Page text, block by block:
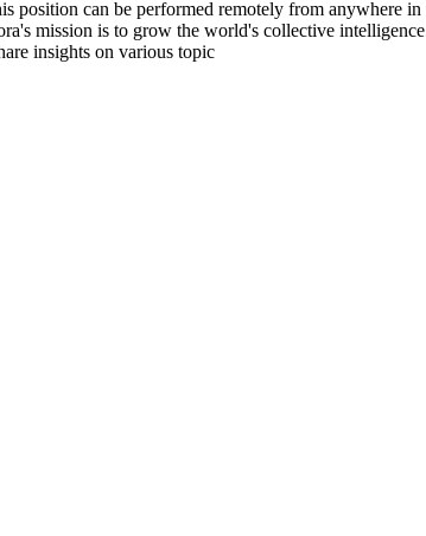
can be performed remotely from anywhere
mission is to grow the world's collective
insights on various topic